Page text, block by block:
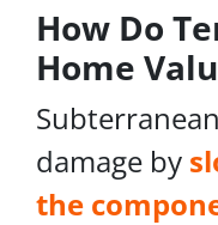
How Do
Home
damage by
the